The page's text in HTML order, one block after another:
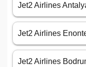
Jet2 Airlines
Jet2 Airlines
Jet2 Airlines